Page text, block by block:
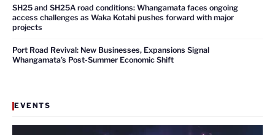
SH25 and SH25A road conditions: Whangamata faces ongoing
access challenges as Waka Kotahi pushes forward with major
projects
Port Road Revival: New Businesses, Expansions Signal
Whangamata’s Post-Summer Economic Shift
EVENTS